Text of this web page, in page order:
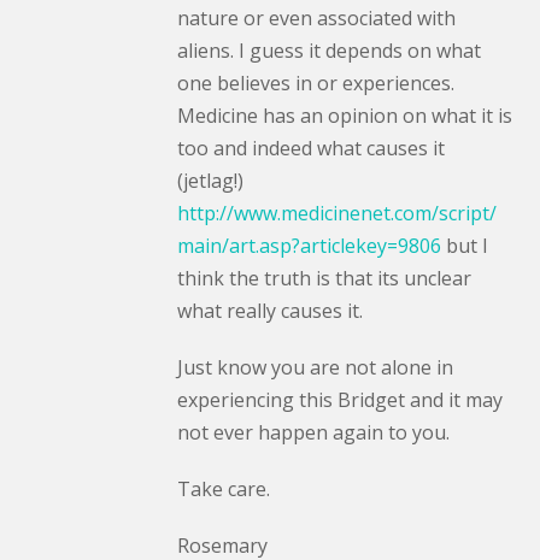
nature or even associated with
aliens. I guess it depends on what
one believes in or experiences.
Medicine has an opinion on what it is
too and indeed what causes it
(jetlag!)
http://www.medicinenet.com/script/
main/art.asp?articlekey=9806 but I
think the truth is that its unclear
what really causes it.
Just know you are not alone in
experiencing this Bridget and it may
not ever happen again to you.
Take care.
Rosemary